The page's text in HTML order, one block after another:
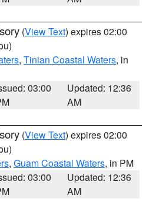
(View Text) expires 02:00
, Tinian Coastal Waters, in
03:00
Updated: 12:36
AM
(View Text) expires 02:00
, Guam Coastal Waters, in PM
03:00
Updated: 12:36
AM